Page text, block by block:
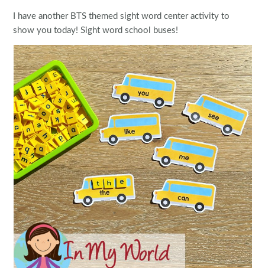
I have another BTS themed sight word center activity to
show you today! Sight word school buses!